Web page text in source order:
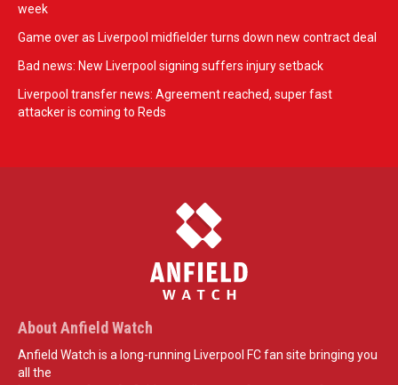
week
Game over as Liverpool midfielder turns down new contract deal
Bad news: New Liverpool signing suffers injury setback
Liverpool transfer news: Agreement reached, super fast
attacker is coming to Reds
About Anfield Watch
Anfield Watch is a long-running Liverpool FC fan site bringing you
all the